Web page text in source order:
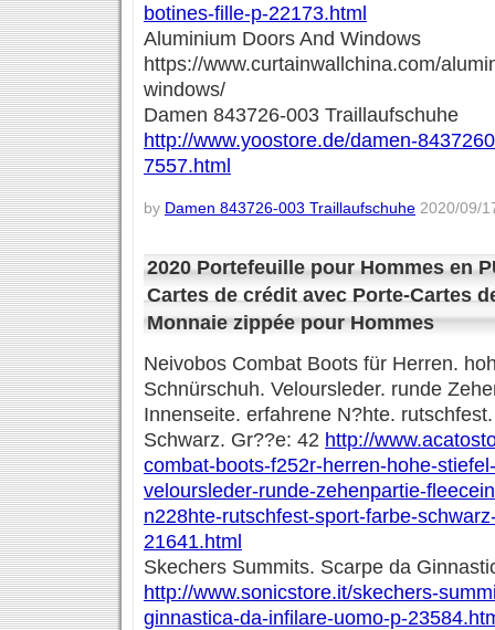
botines-fille-p-22173.html
Aluminium Doors And Windows
https://www.curtainwallchina.com/
windows/
Damen 843726-003 Traillaufschuhe
http://www.yoostore.de/damen-
7557.html
by Damen 843726-003 Traillaufschuhe 2020/09/
2020 Portefeuille pour Hommes en
Cartes de crédit avec Porte-Cartes
Monnaie zippée pour Hommes
Neivobos Combat Boots für Herren.
Schnürschuh. Veloursleder. runde
Innenseite. erfahrene N?hte.
Schwarz. Gr??e: 42 http://
combat-boots-f252r-herren-hohe-
veloursleder-runde-zehenpartie-
n228hte-rutschfest-sport-farbe-
21641.html
Skechers Summits. Scarpe da
http://www.sonicstore.it/skechers-
ginnastica-da-infilare-uomo-p-